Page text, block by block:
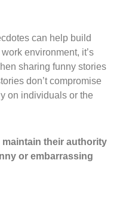
can help build
environment, it’s
sharing funny stories
don’t compromise
on individuals or the
their authority
or embarrassing